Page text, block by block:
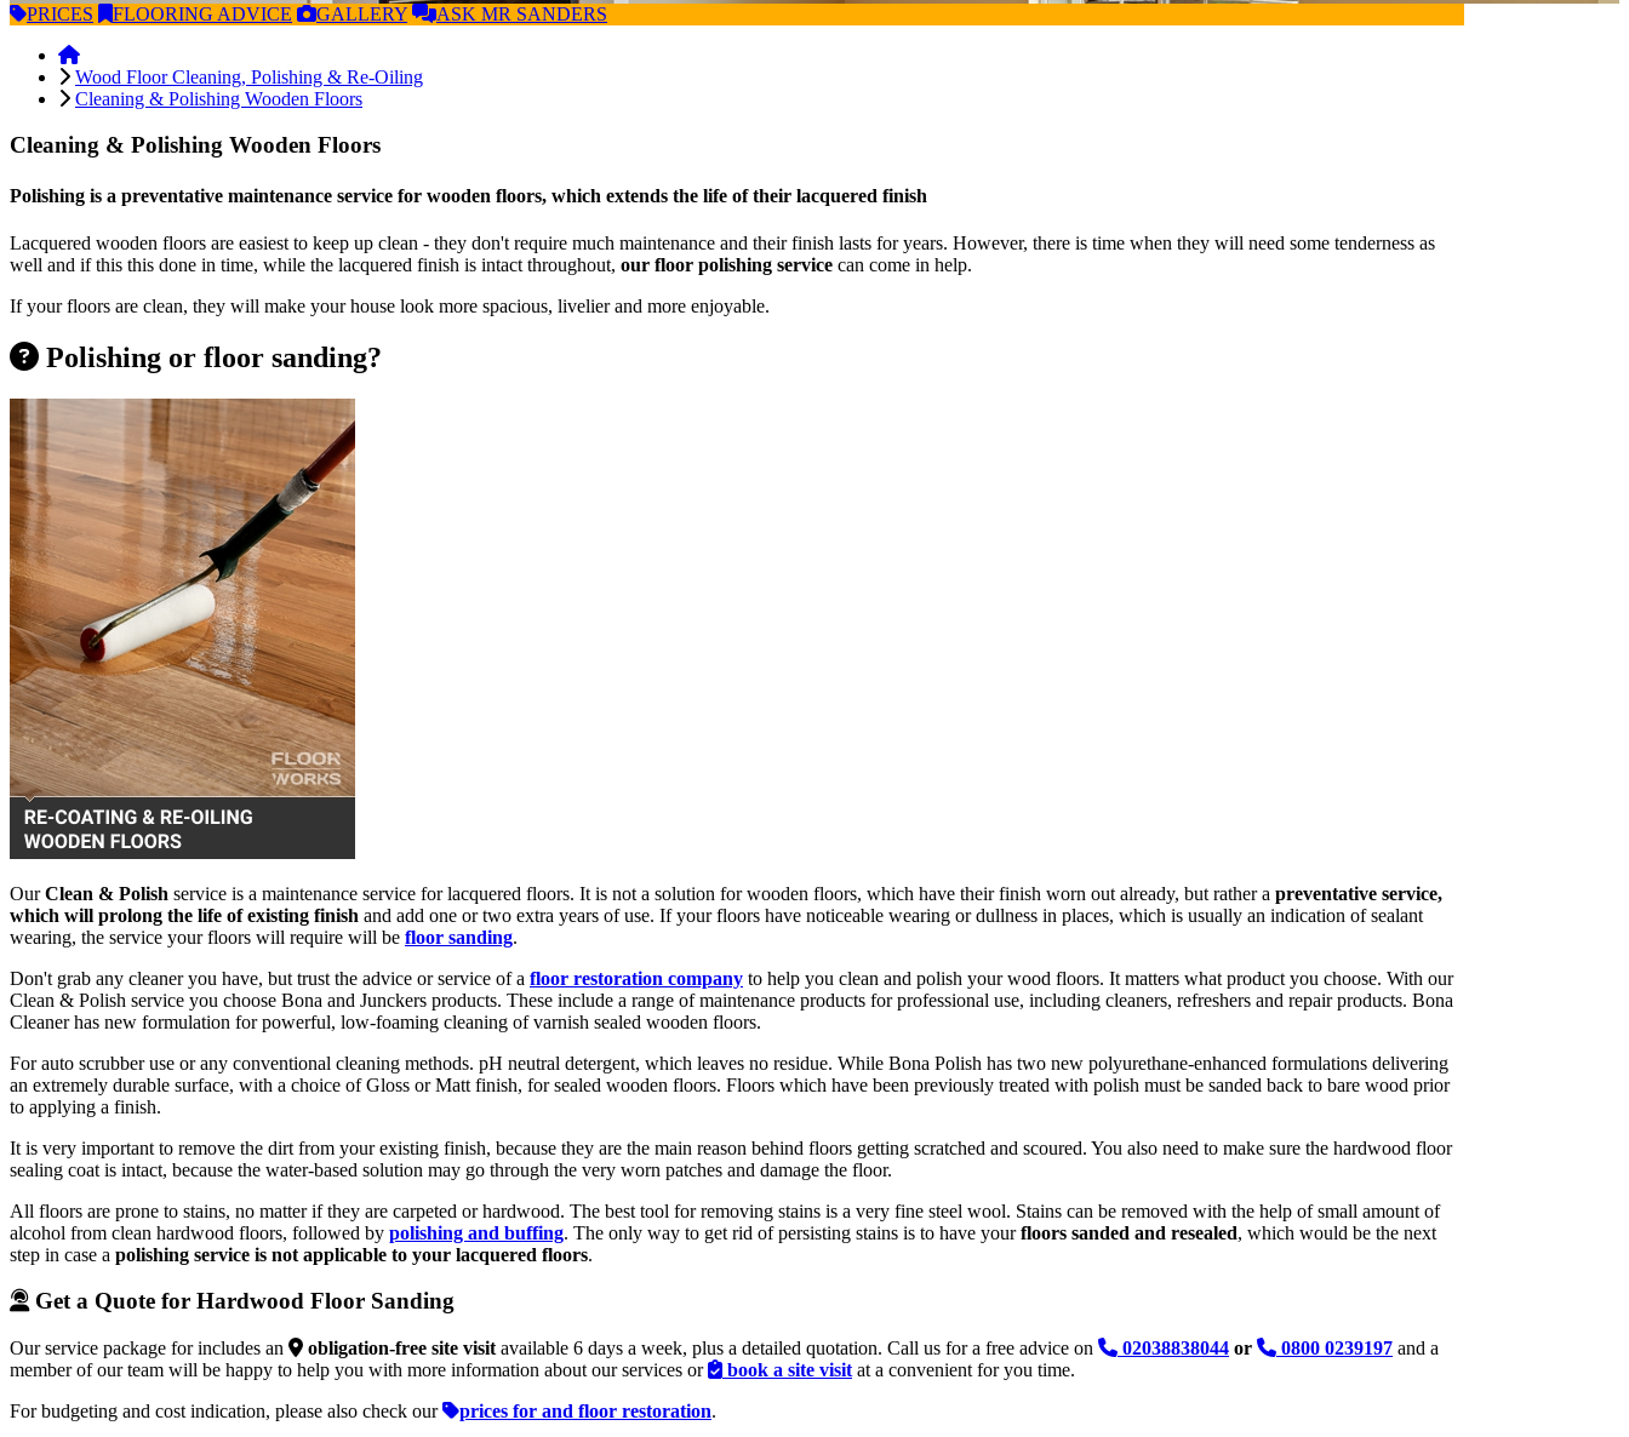
PRICES FLOORING ADVICE GALLERY ASK MR SANDERS
Wood Floor Cleaning, Polishing & Re-Oiling
Cleaning & Polishing Wooden Floors
Cleaning & Polishing Wooden Floors
Polishing is a preventative maintenance service for wooden floors, which extends the life of their lacquered finish
Lacquered wooden floors are easiest to keep up clean - they don't require much maintenance and their finish lasts for years. However, there is time when they will need some tenderness as
well and if this this done in time, while the lacquered finish is intact throughout, our floor polishing service can come in help.
If your floors are clean, they will make your house look more spacious, livelier and more enjoyable.
Polishing or floor sanding?
OurClean & Polish service is a maintenance service for lacquered floors. It is not a solution for wooden floors, which have their finish worn out already, but rather a preventative service,
which will prolong the life of existing finish and add one or two extra years of use. If your floors have noticeable wearing or dullness in places, which is usually an indication of sealant
wearing, the service your floors will require will be floor sanding.
Don't grab any cleaner you have, but trust the advice or service of a floor restoration company to help you clean and polish your wood floors. It matters what product you choose. With our
Clean & Polish service you choose Bona and Junckers products. These include a range of maintenance products for professional use, including cleaners, refreshers and repair products. Bona
Cleaner has new formulation for powerful, low-foaming cleaning of varnish sealed wooden floors.
For auto scrubber use or any conventional cleaning methods. pH neutral detergent, which leaves no residue. While Bona Polish has two new polyurethane-enhanced formulations delivering
an extremely durable surface, with a choice of Gloss or Matt finish, for sealed wooden floors. Floors which have been previously treated with polish must be sanded back to bare wood prior
to applying a finish.
It is very important to remove the dirt from your existing finish, because they are the main reason behind floors getting scratched and scoured. You also need to make sure the hardwood floor
sealing coat is intact, because the water-based solution may go through the very worn patches and damage the floor.
All floors are prone to stains, no matter if they are carpeted or hardwood. The best tool for removing stains is a very fine steel wool. Stains can be removed with the help of small amount of
alcohol from clean hardwood floors, followed by polishing and buffing. The only way to get rid of persisting stains is to have yourfloors sanded and resealed, which would be the next
step in case a polishing service is not applicable to your lacquered floors.
Get a Quote for Hardwood Floor Sanding
Our service package forincludes an obligation-free site visit available 6 days a week, plus a detailed quotation. Call us for a free advice on 02038838044 or 0800 0239197 and a
member of our team will be happy to help you with more information about our services or
book a site visit at a convenient for you time.
For budgeting and cost indication, please also check our
prices for and floor restoration.